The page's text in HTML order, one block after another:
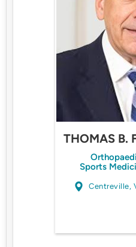
THOMAS B.
Sports
Centreville,